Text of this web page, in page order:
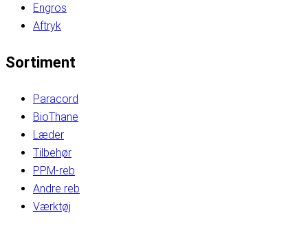
Engros
Aftryk
Sortiment
Paracord
BioThane
Læder
Tilbehør
PPM-reb
Andre reb
Værktøj